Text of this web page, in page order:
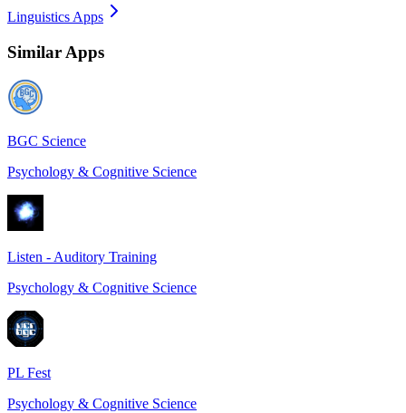
Linguistics Apps
Similar Apps
BGC Science
Psychology & Cognitive Science
Listen - Auditory Training
Psychology & Cognitive Science
PL Fest
Psychology & Cognitive Science